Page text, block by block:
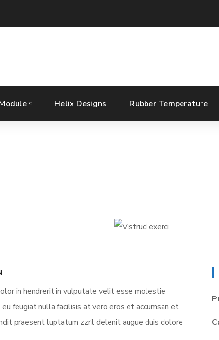
Helix Designs Rubber Temperature
in hendrerit in vulputate velit esse molestie
feugiat nulla facilisis at vero eros et accumsan et
praesent luptatum zzril delenit augue duis dolore